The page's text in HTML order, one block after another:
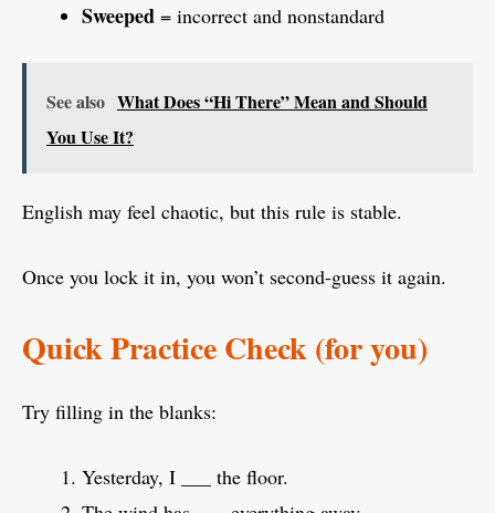
Sweeped = incorrect and nonstandard
See also What Does “Hi There” Mean and Should
You Use It?
English may feel chaotic, but this rule is stable.
Once you lock it in, you won’t second-guess it again.
Quick Practice Check (for you)
Try filling in the blanks:
Yesterday, I ___ the floor.